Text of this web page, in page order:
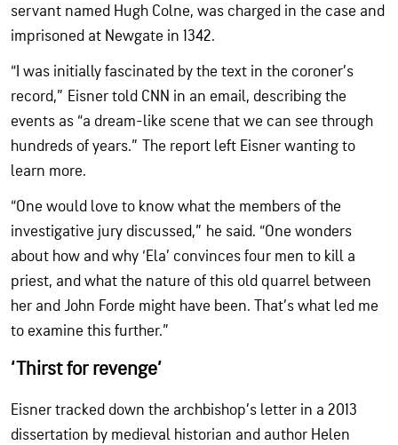
servant named Hugh Colne, was charged in the case and
imprisoned at Newgate in 1342.
“I was initially fascinated by the text in the coroner’s
record,” Eisner told CNN in an email, describing the
events as “a dream-like scene that we can see through
hundreds of years.” The report left Eisner wanting to
learn more.
“One would love to know what the members of the
investigative jury discussed,” he said. “One wonders
about how and why ‘Ela’ convinces four men to kill a
priest, and what the nature of this old quarrel between
her and John Forde might have been. That’s what led me
to examine this further.”
‘Thirst for revenge’
Eisner tracked down the archbishop’s letter in a 2013
dissertation by medieval historian and author Helen